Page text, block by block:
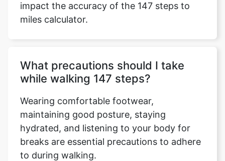
impact the accuracy of the 147 steps to
miles calculator.
What precautions should I take
while walking 147 steps?
Wearing comfortable footwear,
maintaining good posture, staying
hydrated, and listening to your body for
breaks are essential precautions to adhere
to during walking.